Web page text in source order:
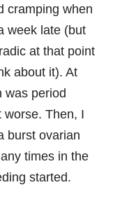
cramping when
week late (but
at that point
about it). At
was period
worse. Then, I
burst ovarian
times in the
started.